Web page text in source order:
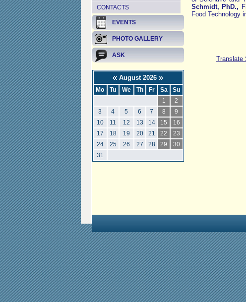
CONTACTS
EVENTS
PHOTO GALLERY
ASK
August 2026
Mo Tu We Th Fr Sa
Su
1
2
3
4 5 6 7 8
9
10
11 12 13 14 15
16
17
18 19 20 21 22
23
24
25 26 27 28 29
30
31
Schmidt, PhD.,
Food Technology
Translate